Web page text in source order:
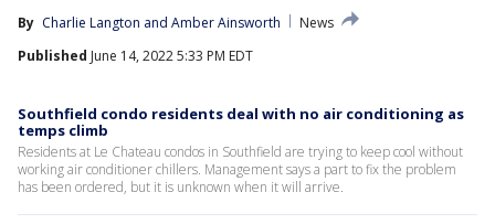
By Charlie Langton and Amber Ainsworth
News
Published June 14, 2022 5:33 PM EDT
Southfield condo residents deal with no air conditioning as
temps climb
Residents at Le Chateau condos in Southfield are trying to keep cool without
working air conditioner chillers. Management says a part to fix the problem
has been ordered, but it is unknown when it will arrive.